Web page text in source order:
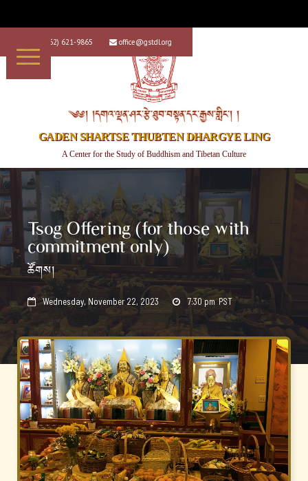
+1 (562) 621-9865  office@gstdl.org
༄༅། །དགའ་ལྡན་ཤར་རྩེ་ཐུབ་བསྟན་དར་རྒྱས་གླིང་། །
GADEN SHARTSE THUBTEN DHARGYE LING
A Center for the Study of Buddhism and Tibetan Culture
Tsog Offering (for those with
commitment only)
ཚོགས།
 Wednesday, November 22, 2023  7:30 pm PST